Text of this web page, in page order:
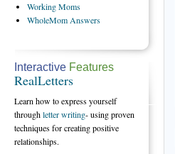
WorkingMoms
WholeMom Answers
Interactive Features
RealLetters
Learn how to express yourself
throughletter writing- using proven
techniques for creating positive
relationships.